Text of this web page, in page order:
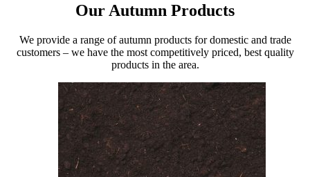
Our Autumn Products
We provide a range of autumn products for domestic and trade
customers – we have the most competitively priced, best quality
products in the area.